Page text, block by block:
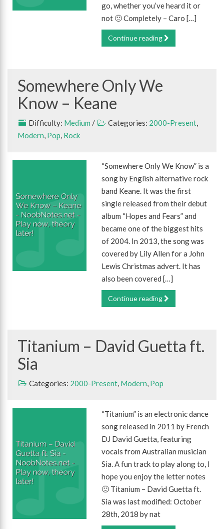
go, whether you’ve heard it or
not 🙂 Completely – Caro […]
Continue reading
Somewhere Only We
Know – Keane
Difficulty: Medium / Categories: 2000-Present,
Modern, Pop, Rock
“Somewhere Only We Know” is a
song by English alternative rock
band Keane. It was the first
single released from their debut
album “Hopes and Fears” and
became one of the biggest hits
of 2004. In 2013, the song was
covered by Lily Allen for a John
Lewis Christmas advert. It has
also been covered […]
Continue reading
Titanium – David Guetta ft.
Sia
Categories: 2000-Present, Modern, Pop
“Titanium” is an electronic dance
song released in 2011 by French
DJ David Guetta, featuring
vocals from Australian musician
Sia. A fun track to play along to, I
hope you enjoy the letter notes
🙂 Titanium – David Guetta ft.
Sia was last modified: October
28th, 2018 by nat